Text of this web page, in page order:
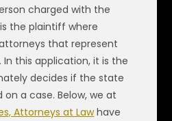
charged with the
the plaintiff where
that represent
this application, it is the
decides if the state
a case. Below, we at
Attorneys at Lawhave